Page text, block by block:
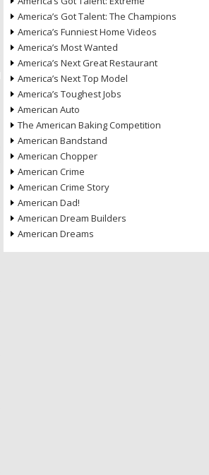
America’s Got Talent: The Champions
America’s Funniest Home Videos
America’s Most Wanted
America’s Next Great Restaurant
America’s Next Top Model
America’s Toughest Jobs
American Auto
The American Baking Competition
American Bandstand
American Chopper
American Crime
American Crime Story
American Dad!
American Dream Builders
American Dreams